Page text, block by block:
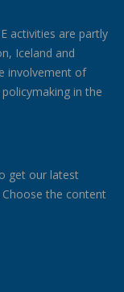
activities are partly
Iceland and
involvement of
in the
get our latest
the content